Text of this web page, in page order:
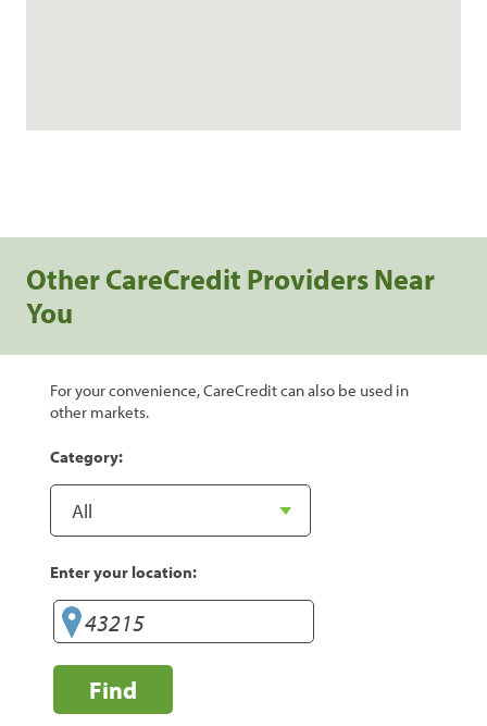
Other CareCredit Providers Near
You
For your convenience, CareCredit can also be used in
other markets.
Category:
Enter your location:
Find